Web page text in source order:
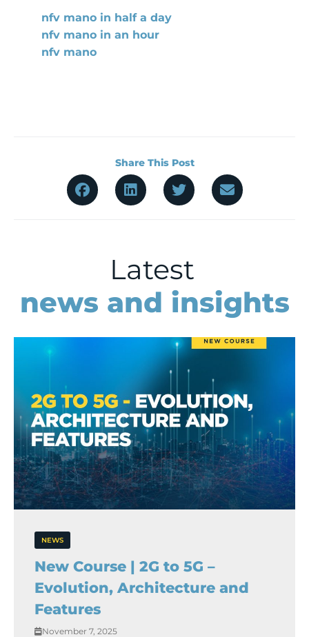
nfv mano in half a day
nfv mano in an hour
nfv mano
Share This Post
Latest
news and insights
NEWS
New Course | 2G to 5G –
Evolution, Architecture and
Features
November 7, 2025